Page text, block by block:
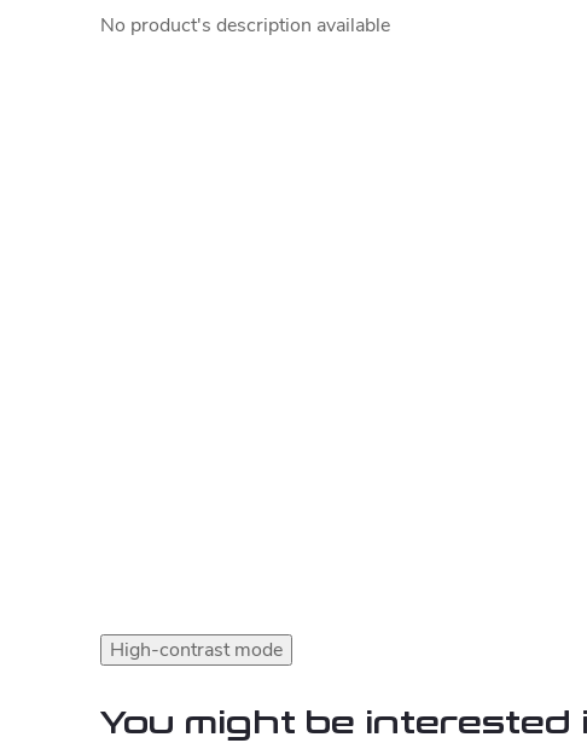
No product's description available
High-contrast mode
You might be interested